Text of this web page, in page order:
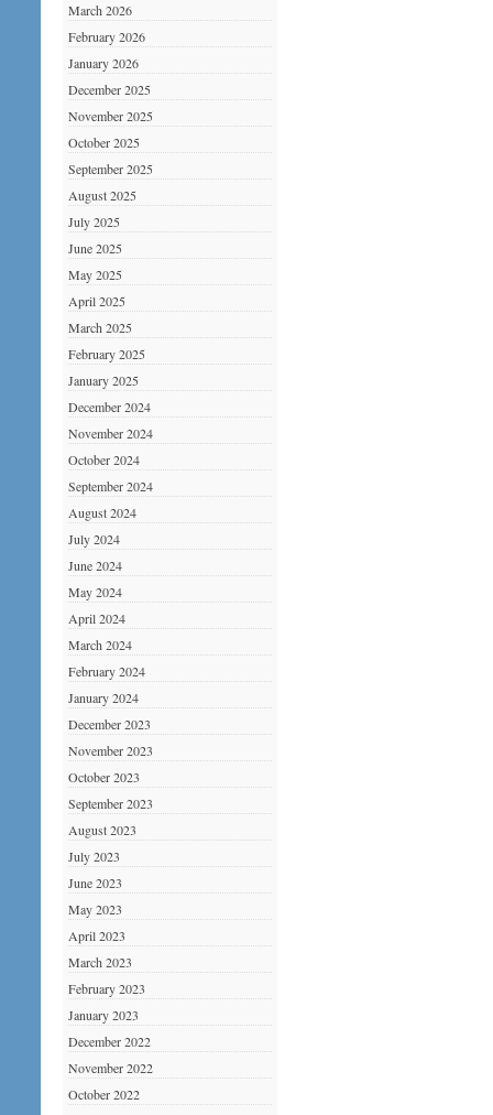
March 2026
February 2026
January 2026
December 2025
November 2025
October 2025
September 2025
August 2025
July 2025
June 2025
May 2025
April 2025
March 2025
February 2025
January 2025
December 2024
November 2024
October 2024
September 2024
August 2024
July 2024
June 2024
May 2024
April 2024
March 2024
February 2024
January 2024
December 2023
November 2023
October 2023
September 2023
August 2023
July 2023
June 2023
May 2023
April 2023
March 2023
February 2023
January 2023
December 2022
November 2022
October 2022